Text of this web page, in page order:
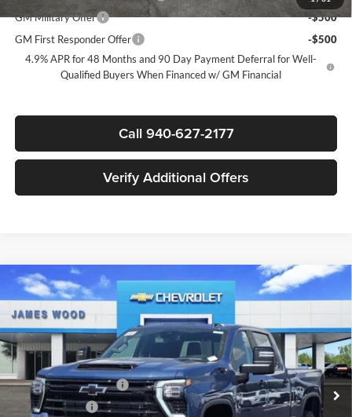
GM Military Offer
-$500
GM First Responder Offer
-$500
4.9% APR for 48 Months and 90 Day Payment Deferral for Well-
Qualified Buyers When Financed w/ GM Financial
Call 940-627-2177
Verify Additional Offers
New2026Chevrolet Silverado 2500 HD
James Wood Chevrolet
VIN:1GC4KNEY3TF303296Stock:163780Model:CK20743
In Stock Ext. Int.
$7,000
SAVINGS
$73,085
Less
MSRP:
$79,860
James Wood Discount
-$6,000
Customer Cash
-$1,000
Compare Vehicle